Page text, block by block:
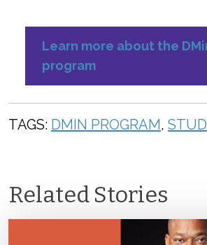
Learn more about the
program
TAGS: DMIN PROGRAM,
Related Stories